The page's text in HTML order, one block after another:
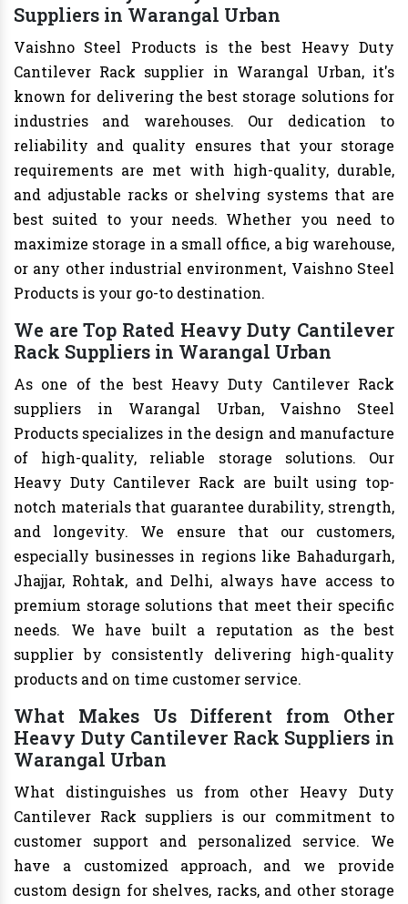
Suppliers in Warangal Urban
Vaishno Steel Products is the best Heavy Duty
Cantilever Rack supplier in Warangal Urban, it's
known for delivering the best storage solutions for
industries and warehouses. Our dedication to
reliability and quality ensures that your storage
requirements are met with high-quality, durable,
and adjustable racks or shelving systems that are
best suited to your needs. Whether you need to
maximize storage in a small office, a big warehouse,
or any other industrial environment, Vaishno Steel
Products is your go-to destination.
We are Top Rated Heavy Duty Cantilever
Rack Suppliers in Warangal Urban
As one of the best Heavy Duty Cantilever Rack
suppliers in Warangal Urban, Vaishno Steel
Products specializes in the design and manufacture
of high-quality, reliable storage solutions. Our
Heavy Duty Cantilever Rack are built using top-
notch materials that guarantee durability, strength,
and longevity. We ensure that our customers,
especially businesses in regions like Bahadurgarh,
Jhajjar, Rohtak, and Delhi, always have access to
premium storage solutions that meet their specific
needs. We have built a reputation as the best
supplier by consistently delivering high-quality
products and on time customer service.
What Makes Us Different from Other
Heavy Duty Cantilever Rack Suppliers in
Warangal Urban
What distinguishes us from other Heavy Duty
Cantilever Rack suppliers is our commitment to
customer support and personalized service. We
have a customized approach, and we provide
custom design for shelves, racks, and other storage